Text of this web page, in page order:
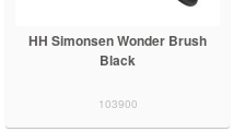
Brushworx Soft and Smooth
Brush Green
102937